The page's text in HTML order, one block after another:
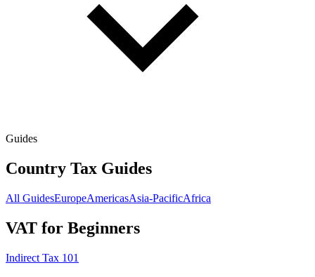
Guides
Country Tax Guides
All GuidesEuropeAmericasAsia-PacificAfrica
VAT for Beginners
Indirect Tax 101